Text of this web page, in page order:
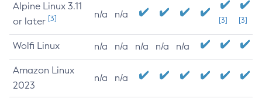
Alpine Linux 3.11
or later [3] n/a n/a
[3] [3]
Wolfi Linux n/a n/a n/a n/a n/a
Amazon Linux
2023
n/a n/a